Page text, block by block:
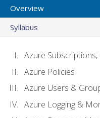
Overview
Syllabus
Azure
Azure Policies
Azure Users &
Azure Logging &